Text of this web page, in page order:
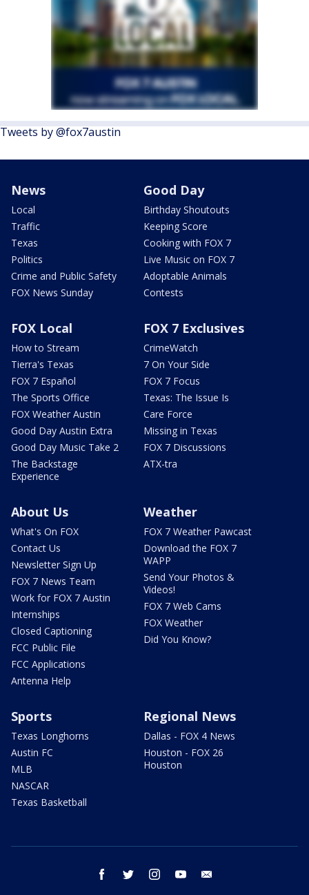
Tweets by @fox7austin
News
Local
Traffic
Texas
Politics
Crime and Public Safety
FOX News Sunday
Good Day
Birthday Shoutouts
Keeping Score
Cooking with FOX 7
Live Music on FOX 7
Adoptable Animals
Contests
FOX Local
How to Stream
Tierra's Texas
FOX 7 Español
The Sports Office
FOX Weather Austin
Good Day Austin Extra
Good Day Music Take 2
The Backstage
Experience
FOX 7 Exclusives
CrimeWatch
7 On Your Side
FOX 7 Focus
Texas: The Issue Is
Care Force
Missing in Texas
FOX 7 Discussions
ATX-tra
About Us
What's On FOX
Contact Us
Newsletter Sign Up
FOX 7 News Team
Work for FOX 7 Austin
Internships
Closed Captioning
FCC Public File
FCC Applications
Antenna Help
Weather
FOX 7 Weather Pawcast
Download the FOX 7
WAPP
Send Your Photos &
Videos!
FOX 7 Web Cams
FOX Weather
Did You Know?
Sports
Texas Longhorns
Austin FC
MLB
NASCAR
Texas Basketball
Regional News
Dallas - FOX 4 News
Houston - FOX 26
Houston
facebook twitter instagram youtube